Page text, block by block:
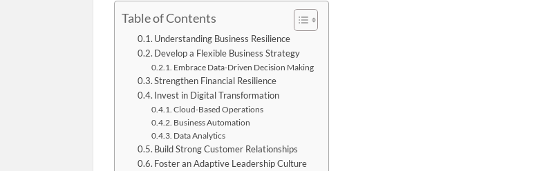
Table of Contents
Understanding Business Resilience
Develop a Flexible Business Strategy
Embrace Data-Driven Decision Making
Strengthen Financial Resilience
Invest in Digital Transformation
Cloud-Based Operations
Business Automation
Data Analytics
Build Strong Customer Relationships
Foster an Adaptive Leadership Culture